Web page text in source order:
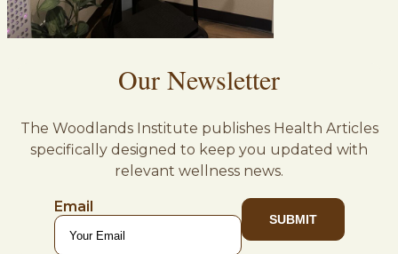
Our Newsletter
The Woodlands Institute publishes Health Articles
specifically designed to keep you updated with
relevant wellness news.
Email